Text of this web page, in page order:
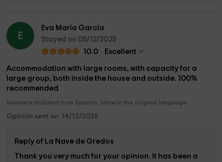
E
Eva María García
Stayed on 05/12/2025
10.0
Excellent
Accommodation with large rooms, with capacity for a
large group, both inside the house and outside. 100%
recommended
Review translated from Spanish. Show in the original language.
Opinión sent on: 14/12/2025
Reply of La Nave de Gredos
Thank you very much for your opinion. It has been a